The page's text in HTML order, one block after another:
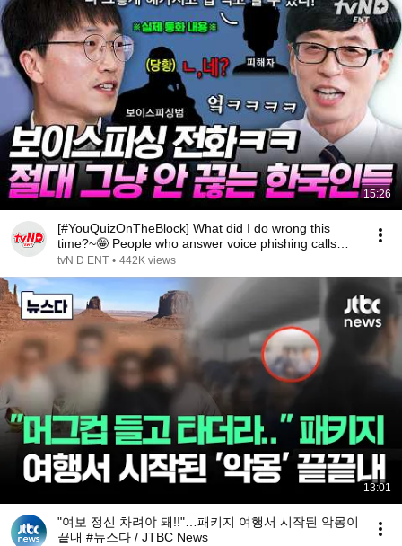
15:26
[#YouQuizOnTheBlock] What did I do wrong this
time?~🤪 People who answer voice phishing calls
and ...
tvN D ENT • 442K views
13:01
"여보 정신 차려야 돼!!"…패키지 여행서 시작된 악몽이
끝내 #뉴스다 / JTBC News